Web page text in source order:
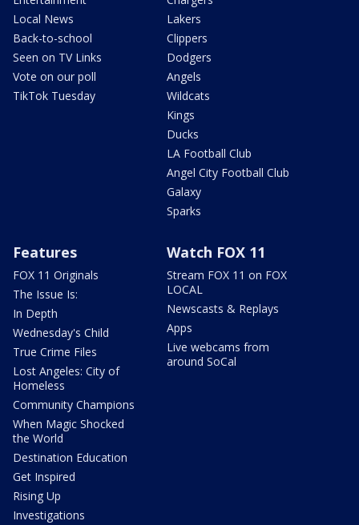
Local News
Back-to-school
Seen on TV Links
Vote on our poll
TikTok Tuesday
Lakers
Clippers
Dodgers
Angels
Wildcats
Kings
Ducks
LA Football Club
Angel City Football Club
Galaxy
Sparks
Features
FOX 11 Originals
The Issue Is:
In Depth
Wednesday's Child
True Crime Files
Lost Angeles: City of
Homeless
Community Champions
When Magic Shocked
the World
Destination Education
Get Inspired
Rising Up
Investigations
Watch FOX 11
Stream FOX 11 on FOX
LOCAL
Newscasts & Replays
Apps
Live webcams from
around SoCal